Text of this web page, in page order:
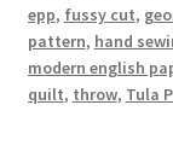
epp, fussy cut,
pattern, hand
modern english
quilt, throw, Tula